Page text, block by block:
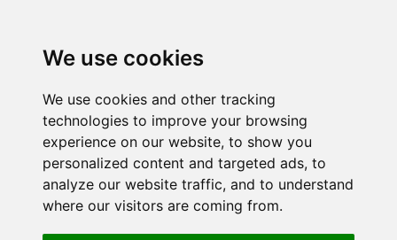
We use cookies
We use cookies and other tracking
technologies to improve your browsing
experience on our website, to show you
personalized content and targeted ads, to
analyze our website traffic, and to understand
where our visitors are coming from.